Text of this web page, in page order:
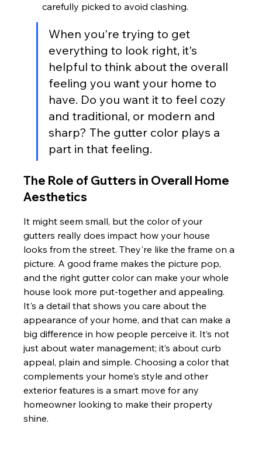
carefully picked to avoid clashing.
When you're trying to get
everything to look right, it's
helpful to think about the overall
feeling you want your home to
have. Do you want it to feel cozy
and traditional, or modern and
sharp? The gutter color plays a
part in that feeling.
The Role of Gutters in Overall Home
Aesthetics
It might seem small, but the color of your
gutters really does impact how your house
looks from the street. They're like the frame on a
picture. A good frame makes the picture pop,
and the right gutter color can make your whole
house look more put-together and appealing.
It's a detail that shows you care about the
appearance of your home, and that can make a
big difference in how people perceive it. It’s not
just about water management; it’s about curb
appeal, plain and simple. Choosing a color that
complements your home's style and other
exterior features is a smart move for any
homeowner looking to make their property
shine.